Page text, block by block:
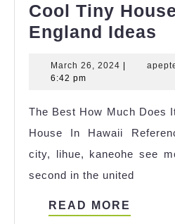
Cool Tiny
England Ideas
March 26, 2024 March
6:42 pm
The Best How Much Does
House In Hawaii
city, lihue, kaneohe see
second in the united
READ MORE